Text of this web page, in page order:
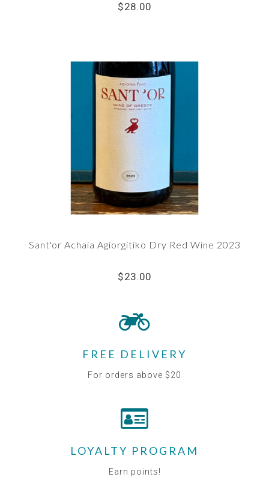
$28.00
Sant'or Achaia Agiorgitiko Dry Red Wine 2023
$23.00
FREE DELIVERY
For orders above $20
LOYALTY PROGRAM
Earn points!